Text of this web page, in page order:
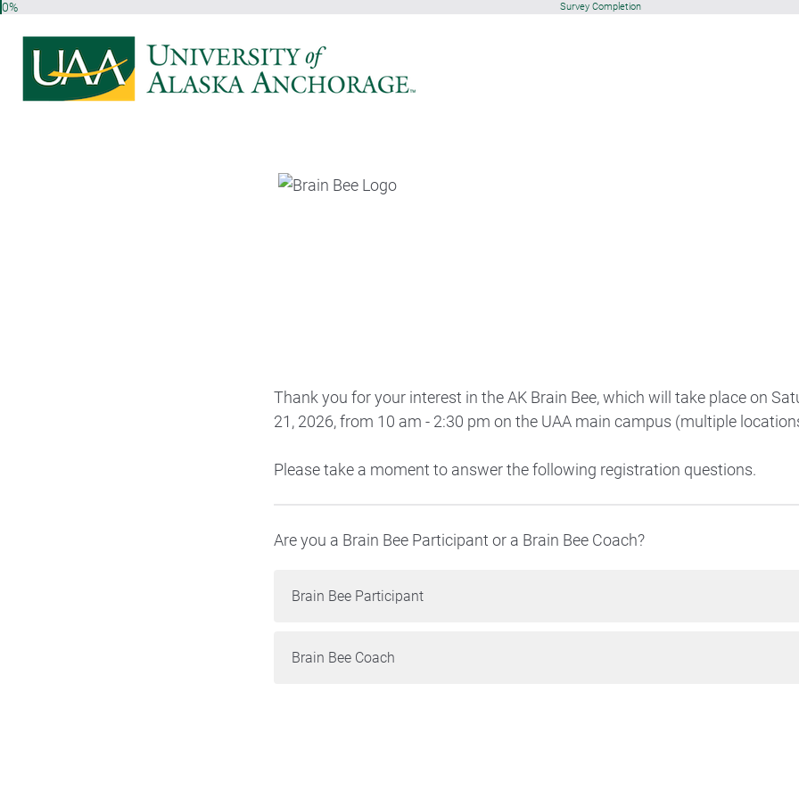
Survey Completion
0%
Thank you for your interest in the AK Brain Bee, which will take place on
21, 2026, from 10 am - 2:30 pm on the UAA main campus (multiple
Please take a moment to answer the following registration questions.
Are you a Brain Bee Participant or a Brain Bee Coach?
Brain Bee Participant
Brain Bee Coach